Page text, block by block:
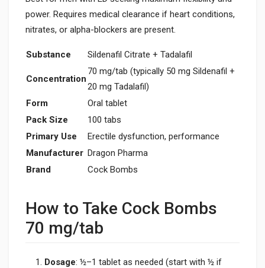
power. Requires medical clearance if heart conditions,
nitrates, or alpha-blockers are present.
Substance Sildenafil Citrate + Tadalafil
Concentration
70 mg/tab (typically 50 mg Sildenafil +
20 mg Tadalafil)
Form
Oral tablet
Pack Size
100 tabs
Primary Use
Erectile dysfunction, performance
Manufacturer Dragon Pharma
Brand
Cock Bombs
How to Take Cock Bombs
70 mg/tab
Dosage: ½–1 tablet as needed (start with ½ if